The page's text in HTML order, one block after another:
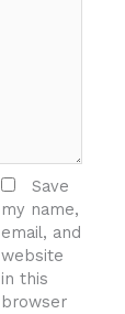
Save
my name,
email, and
website
in this
browser